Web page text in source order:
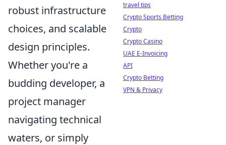
robust infrastructure
choices, and scalable
design principles.
Whether you're a
budding developer, a
project manager
navigating technical
waters, or simply
travel tips
Crypto Sports Betting
Crypto
Crypto Casino
UAE E-Invoicing
API
Crypto Betting
VPN & Privacy